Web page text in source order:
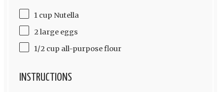
1 cup Nutella
2 large eggs
1/2 cup all-purpose flour
INSTRUCTIONS